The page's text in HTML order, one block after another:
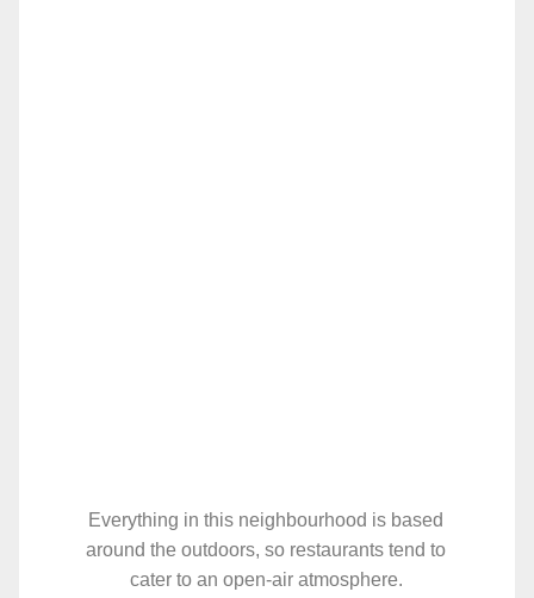
Everything in this neighbourhood is based
around the outdoors, so restaurants tend to
cater to an open-air atmosphere.